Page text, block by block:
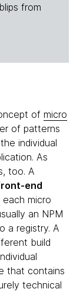
from
of micro
of patterns
individual
As
too. A
end
each micro
an NPM
a registry. A
build
that contains
technical